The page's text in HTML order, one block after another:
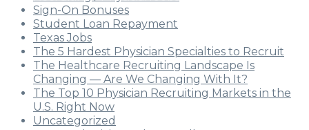
Sign-On Bonuses
Student Loan Repayment
Texas Jobs
The 5 Hardest Physician Specialties to Recruit
The Healthcare Recruiting Landscape Is
Changing — Are We Changing With It?
The Top 10 Physician Recruiting Markets in the
U.S. Right Now
Uncategorized